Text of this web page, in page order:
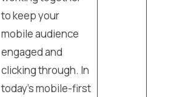
to keep your
mobile audience
engaged and
clicking through. In
today’s mobile-first